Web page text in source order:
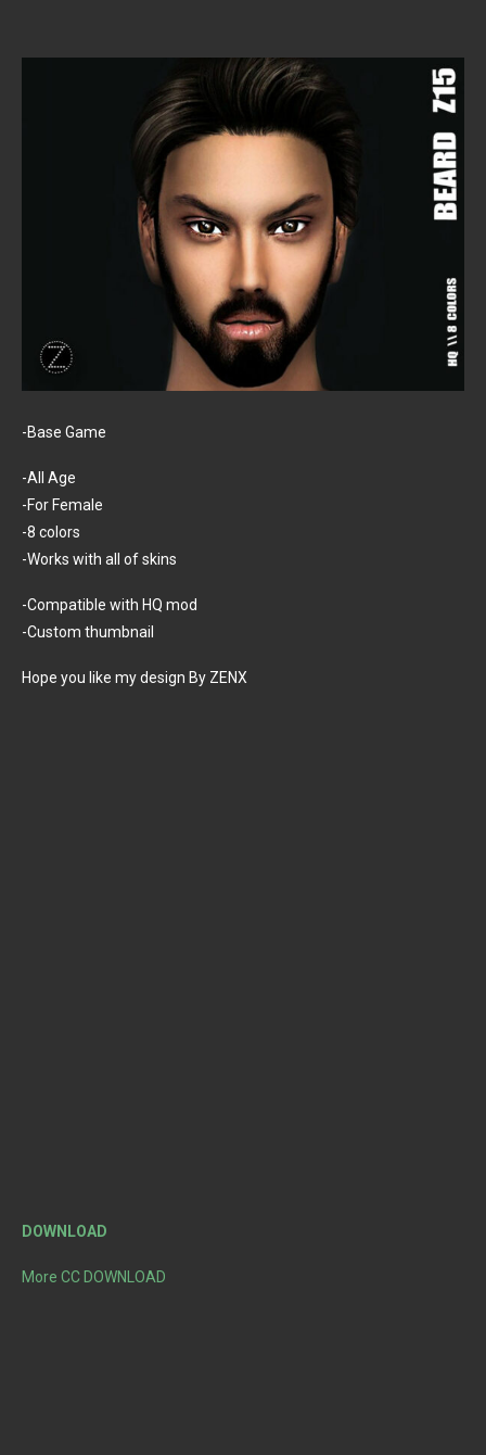
-Base Game
-All Age
-For Female
-8 colors
-Works with all of skins
-Compatible with HQ mod
-Custom thumbnail
Hope you like my design By ZENX
DOWNLOAD
More CC DOWNLOAD